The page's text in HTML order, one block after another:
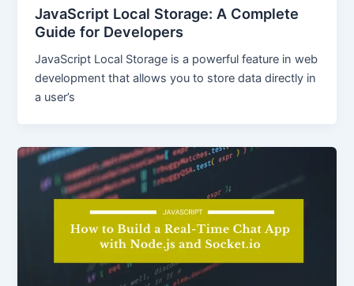
JavaScript Local Storage: A Complete
Guide for Developers
JavaScript Local Storage is a powerful feature in web
development that allows you to store data directly in
a user’s